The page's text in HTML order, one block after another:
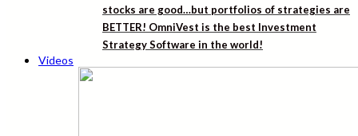
stocks are good…but portfolios of strategies are
BETTER! OmniVest is the best Investment
Strategy Software in the world!
Videos